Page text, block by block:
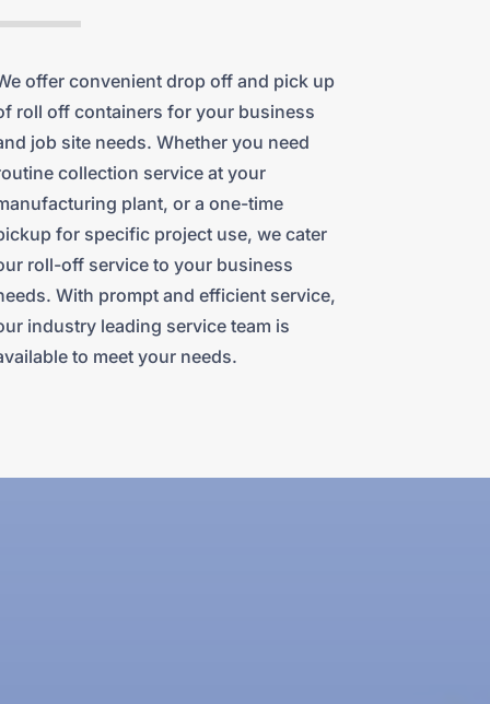
offer convenient drop off and pick up
roll off containers for your business
job site needs. Whether you need
collection service at your
plant, or a one-time
for specific project use, we cater
roll-off service to your business
With prompt and efficient service,
industry leading service team is
to meet your needs.